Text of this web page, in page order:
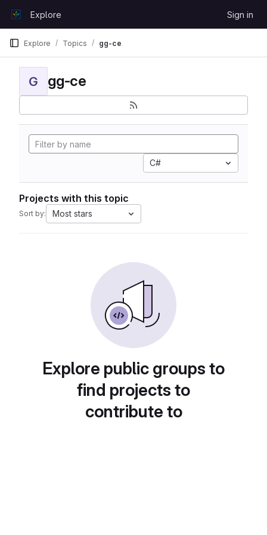
GitLabExplore Sign in
Explore Topics gg-ce
G gg-ce
C#
Projects with this topic
Sort by: Most stars
Explore public groups to
find projects to
contribute to